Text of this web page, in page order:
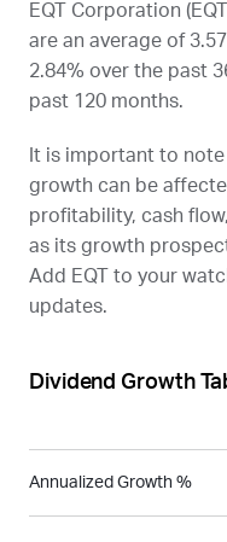
EQT Corporation (EQT
are an average of
2.84% over the past
past 120 months.
It is important to
growth can be
profitability, cash
as its growth
Add EQT
to your
updates.
Dividend Growth
Annualized Growth %